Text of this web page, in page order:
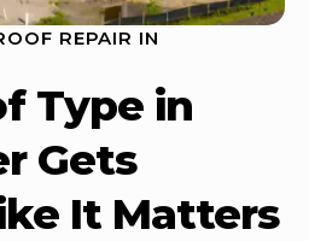
REPAIR IN
Type in
Gets
It Matters